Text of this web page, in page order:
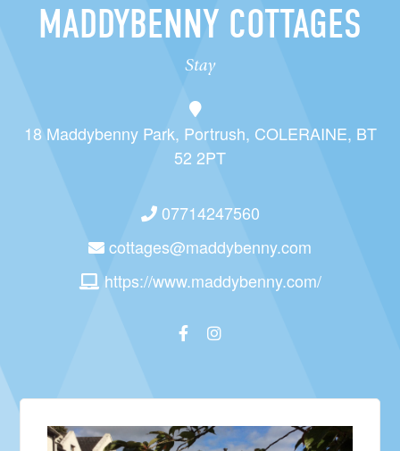
MADDYBENNY COTTAGES
Stay
18 Maddybenny Park, Portrush, COLERAINE, BT
52 2PT
07714247560
cottages@maddybenny.com
https://www.maddybenny.com/